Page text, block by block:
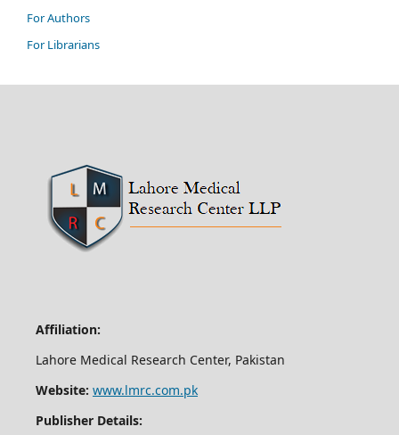
For Authors
For Librarians
Affiliation:
Lahore Medical Research Center, Pakistan
Website: www.lmrc.com.pk
Publisher Details: